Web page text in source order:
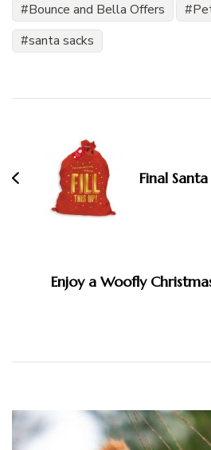
Bounce and Bella Offers
santa sacks
Navigation
Final Santa
Enjoy a Woofly